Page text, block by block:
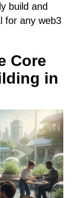
build and
for any web3
Core
in